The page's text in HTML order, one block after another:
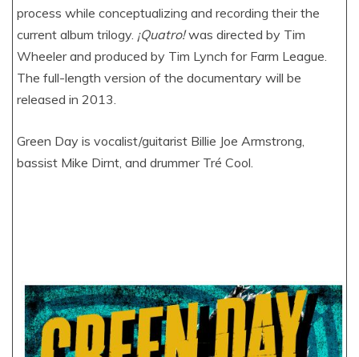
process while conceptualizing and recording their the
current album trilogy. ¡Quatro!was directed by Tim
Wheeler and produced by Tim Lynch for Farm League.
The full-length version of the documentary will be
released in 2013.
Green Day is vocalist/guitarist Billie Joe Armstrong,
bassist Mike Dirnt, and drummer Tré Cool.